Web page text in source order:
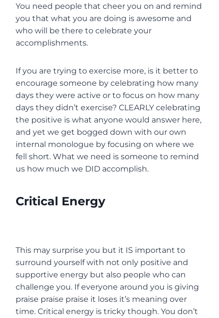
You need people that cheer you on and remind
you that what you are doing is awesome and
who will be there to celebrate your
accomplishments.
If you are trying to exercise more, is it better to
encourage someone by celebrating how many
days they were active or to focus on how many
days they didn’t exercise? CLEARLY celebrating
the positive is what anyone would answer here,
and yet we get bogged down with our own
internal monologue by focusing on where we
fell short. What we need is someone to remind
us how much we DID accomplish.
Critical Energy
This may surprise you but it IS important to
surround yourself with not only positive and
supportive energy but also people who can
challenge you. If everyone around you is giving
praise praise praise it loses it’s meaning over
time. Critical energy is tricky though. You don’t